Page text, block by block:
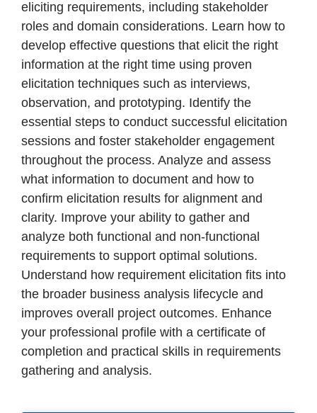
eliciting requirements, including stakeholder
roles and domain considerations. Learn how to
develop effective questions that elicit the right
information at the right time using proven
elicitation techniques such as interviews,
observation, and prototyping. Identify the
essential steps to conduct successful elicitation
sessions and foster stakeholder engagement
throughout the process. Analyze and assess
what information to document and how to
confirm elicitation results for alignment and
clarity. Improve your ability to gather and
analyze both functional and non-functional
requirements to support optimal solutions.
Understand how requirement elicitation fits into
the broader business analysis lifecycle and
improves overall project outcomes. Enhance
your professional profile with a certificate of
completion and practical skills in requirements
gathering and analysis.